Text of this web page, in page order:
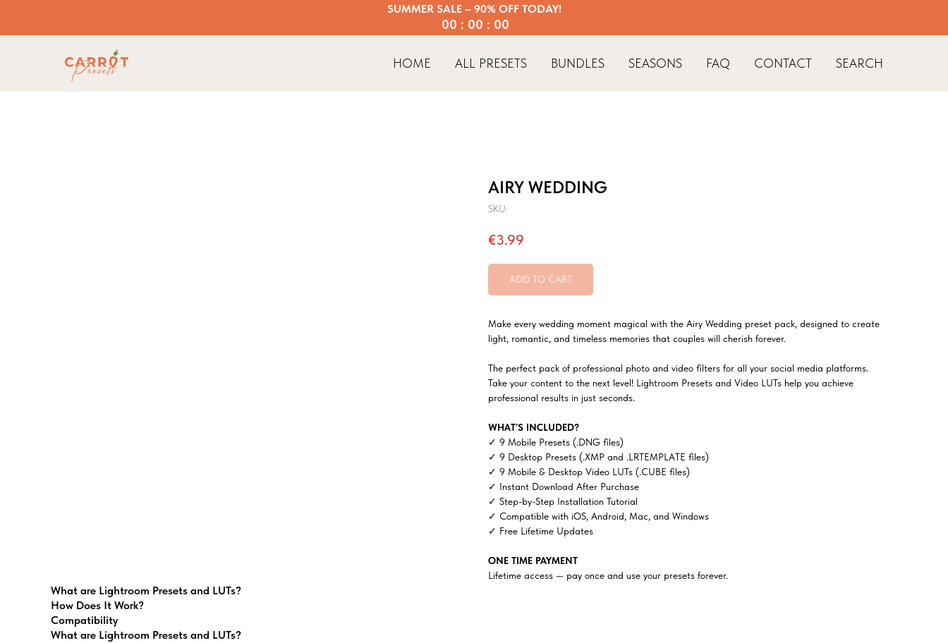
00 : 00 : 00
SUMMER SALE – 90% OFF TODAY!
HOME ALL PRESETS BUNDLES SEASONS FAQ CONTACT SEARCH
AIRY WEDDING
SKU:
€3.99
ADD TO CART
Make every wedding moment magical with the Airy Wedding preset pack, designed to create
light, romantic, and timeless memories that couples will cherish forever.
The perfect pack of professional photo and video filters for all your social media platforms.
Take your content to the next level! Lightroom Presets and Video LUTs help you achieve
professional results in just seconds.
WHAT’S INCLUDED?
✓ 9 Mobile Presets (.DNG files)
✓ 9 Desktop Presets (.XMP and .LRTEMPLATE files)
✓ 9 Mobile & Desktop Video LUTs (.CUBE files)
✓ Instant Download After Purchase
✓ Step-by-Step Installation Tutorial
✓ Compatible with iOS, Android, Mac, and Windows
✓ Free Lifetime Updates
ONE TIME PAYMENT
Lifetime access — pay once and use your presets forever.
What are Lightroom Presets and LUTs?
How Does It Work?
Compatibility
What are Lightroom Presets and LUTs?